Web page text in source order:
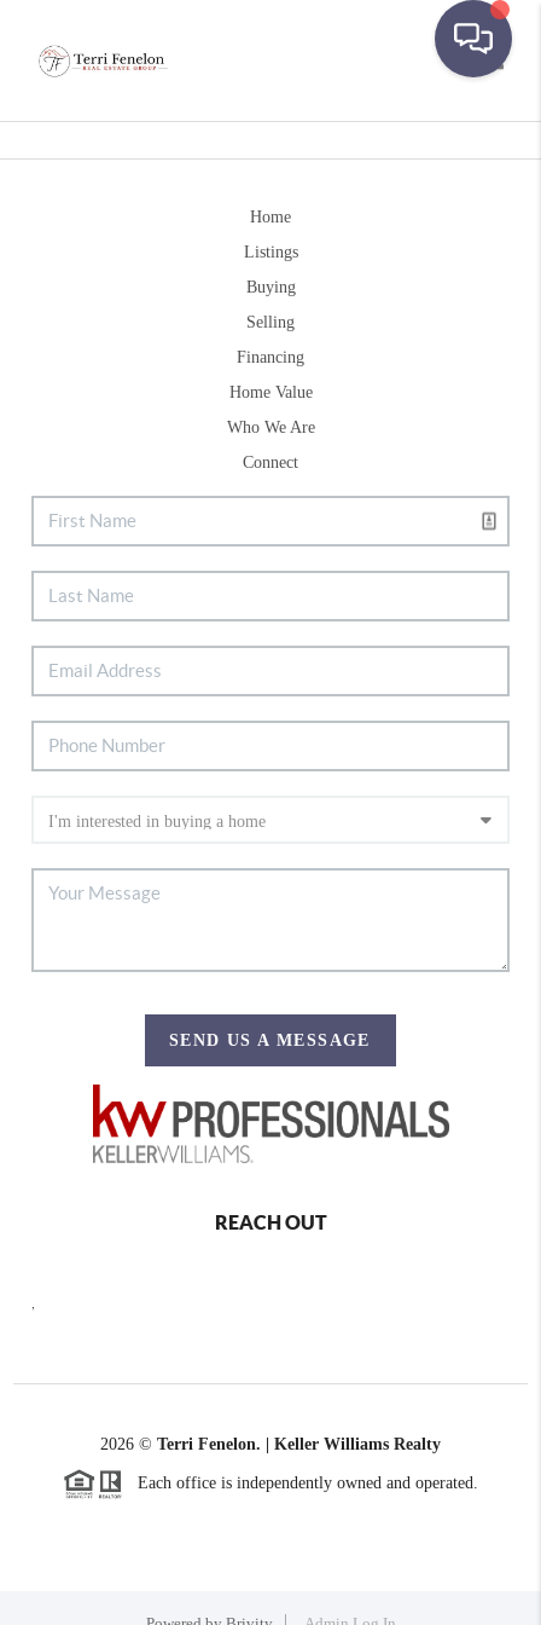
Home
Listings
Buying
Selling
Financing
Home Value
Who We Are
Connect
SEND US A MESSAGE
REACH OUT
2026 © Terri Fenelon. | Keller Williams Realty
Each office is independently owned and operated.